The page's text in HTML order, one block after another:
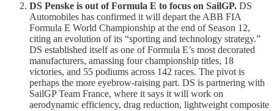
DS Penske is out of Formula E to focus on SailGP. DS
Automobiles has confirmed it will depart the ABB FIA
Formula E World Championship at the end of Season 12,
citing an evolution of its “sporting and technology strategy.”
DS established itself as one of Formula E’s most decorated
manufacturers, amassing four championship titles, 18
victories, and 55 podiums across 142 races. The pivot is
perhaps the more eyebrow-raising part. DS is partnering with
SailGP Team France, where it says it will work on
aerodynamic efficiency, drag reduction, lightweight composite